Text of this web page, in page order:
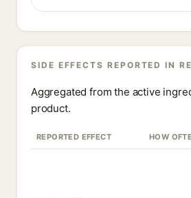
SIDE EFFECTS REPORTED IN
Aggregated from the active
product.
REPORTED EFFECT HOW